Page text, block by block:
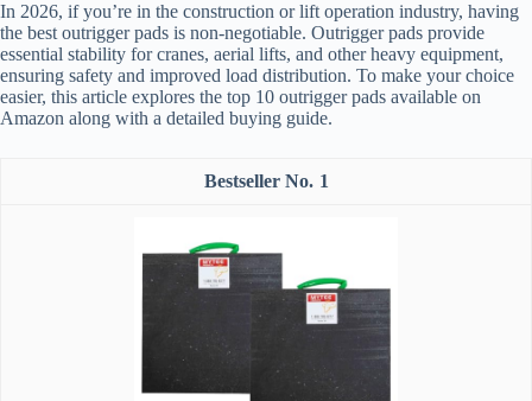
In 2026, if you’re in the construction or lift operation industry, having
the best outrigger pads is non-negotiable. Outrigger pads provide
essential stability for cranes, aerial lifts, and other heavy equipment,
ensuring safety and improved load distribution. To make your choice
easier, this article explores the top 10 outrigger pads available on
Amazon along with a detailed buying guide.
1